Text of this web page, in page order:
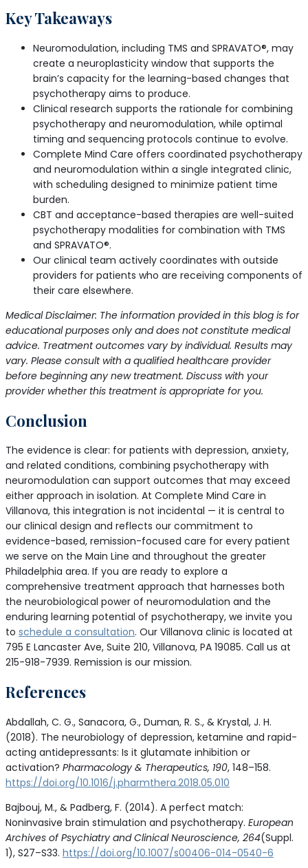
Key Takeaways
Neuromodulation, including TMS and SPRAVATO®, may
create a neuroplasticity window that supports the
brain’s capacity for the learning-based changes that
psychotherapy aims to produce.
Clinical research supports the rationale for combining
psychotherapy and neuromodulation, while optimal
timing and sequencing protocols continue to evolve.
Complete Mind Care offers coordinated psychotherapy
and neuromodulation within a single integrated clinic,
with scheduling designed to minimize patient time
burden.
CBT and acceptance-based therapies are well-suited
psychotherapy modalities for combination with TMS
and SPRAVATO®.
Our clinical team actively coordinates with outside
providers for patients who are receiving components of
their care elsewhere.
Medical Disclaimer: The information provided in this blog is for
educational purposes only and does not constitute medical
advice. Treatment outcomes vary by individual. Results may
vary. Please consult with a qualified healthcare provider
before beginning any new treatment. Discuss with your
provider whether this treatment is appropriate for you.
Conclusion
The evidence is clear: for patients with depression, anxiety,
and related conditions, combining psychotherapy with
neuromodulation can support outcomes that may exceed
either approach in isolation. At Complete Mind Care in
Villanova, this integration is not incidental — it is central to
our clinical design and reflects our commitment to
evidence-based, remission-focused care for every patient
we serve on the Main Line and throughout the greater
Philadelphia area. If you are ready to explore a
comprehensive treatment approach that harnesses both
the neurobiological power of neuromodulation and the
enduring learning potential of psychotherapy, we invite you
to schedule a consultation. Our Villanova clinic is located at
795 E Lancaster Ave, Suite 210, Villanova, PA 19085. Call us at
215-918-7939. Remission is our mission.
References
Abdallah, C. G., Sanacora, G., Duman, R. S., & Krystal, J. H.
(2018). The neurobiology of depression, ketamine and rapid-
acting antidepressants: Is it glutamate inhibition or
activation? Pharmacology & Therapeutics, 190, 148–158.
https://doi.org/10.1016/j.pharmthera.2018.05.010
Bajbouj, M., & Padberg, F. (2014). A perfect match:
Noninvasive brain stimulation and psychotherapy. European
Archives of Psychiatry and Clinical Neuroscience, 264(Suppl.
1), S27–S33. https://doi.org/10.1007/s00406-014-0540-6